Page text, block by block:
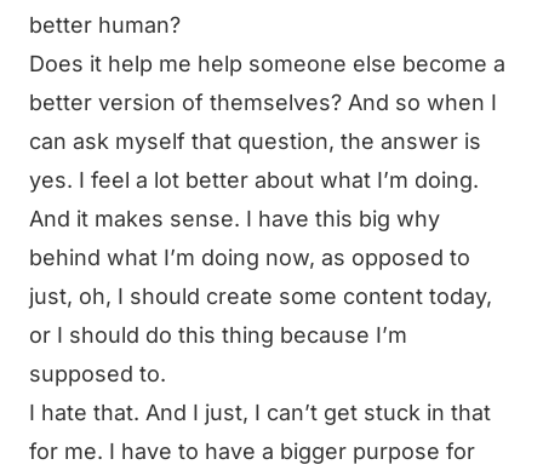
better human?
Does it help me help someone else become a
better version of themselves? And so when I
can ask myself that question, the answer is
yes. I feel a lot better about what I’m doing.
And it makes sense. I have this big why
behind what I’m doing now, as opposed to
just, oh, I should create some content today,
or I should do this thing because I’m
supposed to.
I hate that. And I just, I can’t get stuck in that
for me. I have to have a bigger purpose for